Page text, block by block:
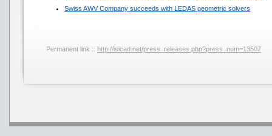
Swiss AWV Company succeeds with LEDAS geometric solvers
Permanent link :: http://isicad.net/press_releases.php?press_num=13507